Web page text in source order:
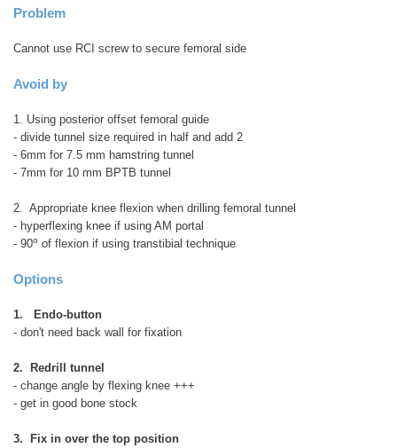
Problem
Cannot use RCI screw to secure femoral side
Avoid by
1. Using posterior offset femoral guide
- divide tunnel size required in half and add 2
- 6mm for 7.5 mm hamstring tunnel
- 7mm for 10 mm BPTB tunnel
2. Appropriate knee flexion when drilling femoral tunnel
- hyperflexing knee if using AM portal
- 90o of flexion if using transtibial technique
Options
1. Endo-button
- don't need back wall for fixation
2. Redrill tunnel
- change angle by flexing knee +++
- get in good bone stock
3. Fix in over the top position